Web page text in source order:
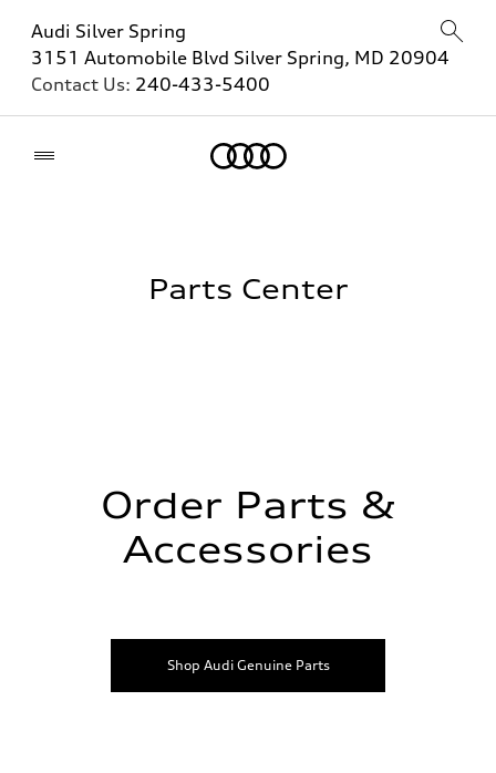
Audi Silver Spring
3151 Automobile Blvd Silver Spring, MD 20904
Contact Us: 240-433-5400
Parts Center
Order Parts &
Accessories
Shop Audi Genuine Parts